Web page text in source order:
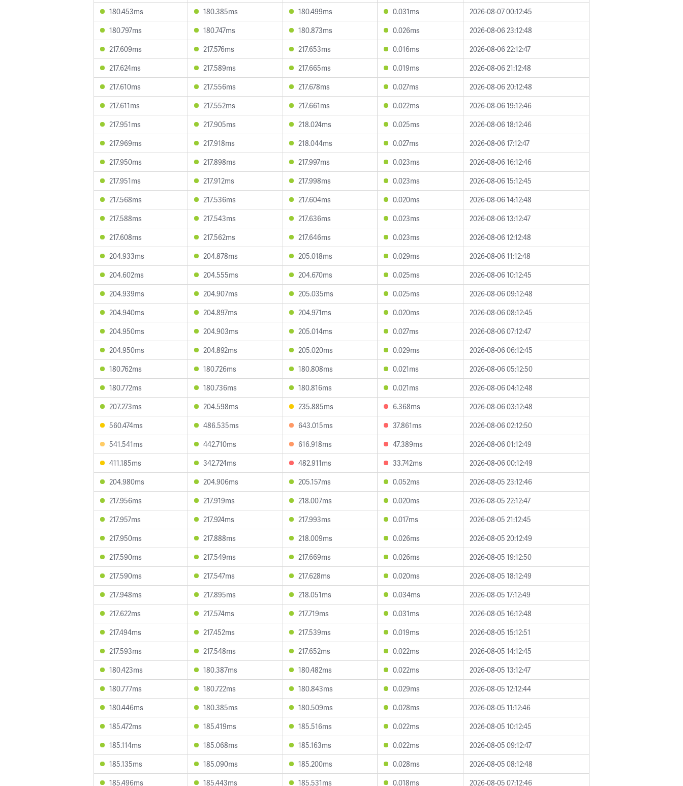
180.453ms
180.385ms 180.499ms 0.031ms
2026-08-07 00:12:45
180.797ms
180.747ms 180.873ms 0.026ms
2026-08-06 23:12:48
217.609ms
217.576ms 217.653ms 0.016ms
2026-08-06 22:12:47
217.624ms
217.589ms 217.665ms 0.019ms
2026-08-06 21:12:48
217.610ms
217.556ms 217.678ms 0.027ms
2026-08-06 20:12:48
217.611ms
217.552ms 217.661ms 0.022ms
2026-08-06 19:12:46
217.951ms
217.905ms 218.024ms 0.025ms
2026-08-06 18:12:46
217.969ms
217.918ms 218.044ms 0.027ms
2026-08-06 17:12:47
217.950ms
217.898ms 217.997ms 0.023ms
2026-08-06 16:12:46
217.951ms
217.912ms 217.998ms 0.023ms
2026-08-06 15:12:45
217.568ms
217.536ms 217.604ms 0.020ms
2026-08-06 14:12:48
217.588ms
217.543ms 217.636ms 0.023ms
2026-08-06 13:12:47
217.608ms
217.562ms 217.646ms 0.023ms
2026-08-06 12:12:48
204.933ms
204.878ms 205.018ms 0.029ms
2026-08-06 11:12:48
204.602ms
204.555ms 204.670ms 0.025ms
2026-08-06 10:12:45
204.939ms
204.907ms 205.035ms 0.025ms
2026-08-06 09:12:48
204.940ms
204.897ms 204.971ms 0.020ms
2026-08-06 08:12:45
204.950ms
204.903ms 205.014ms 0.027ms
2026-08-06 07:12:47
204.950ms
204.892ms 205.020ms 0.029ms
2026-08-06 06:12:45
180.762ms
180.726ms 180.808ms 0.021ms
2026-08-06 05:12:50
180.772ms
180.736ms 180.816ms 0.021ms
2026-08-06 04:12:48
207.273ms
204.598ms 235.885ms 6.368ms
2026-08-06 03:12:48
560.474ms
486.535ms 643.015ms 37.861ms
2026-08-06 02:12:50
541.541ms
442.710ms 616.918ms 47.389ms
2026-08-06 01:12:49
411.185ms
342.724ms 482.911ms 33.742ms
2026-08-06 00:12:49
204.980ms
204.906ms 205.157ms 0.052ms
2026-08-05 23:12:46
217.956ms
217.919ms 218.007ms 0.020ms
2026-08-05 22:12:47
217.957ms
217.924ms 217.993ms 0.017ms
2026-08-05 21:12:45
217.950ms
217.888ms 218.009ms 0.026ms
2026-08-05 20:12:49
217.590ms
217.549ms 217.669ms 0.026ms
2026-08-05 19:12:50
217.590ms
217.547ms 217.628ms 0.020ms
2026-08-05 18:12:49
217.948ms
217.895ms 218.051ms 0.034ms
2026-08-05 17:12:49
217.622ms
217.574ms 217.719ms 0.031ms
2026-08-05 16:12:48
217.494ms
217.452ms 217.539ms 0.019ms
2026-08-05 15:12:51
217.593ms
217.548ms 217.652ms 0.022ms
2026-08-05 14:12:45
180.423ms
180.387ms 180.482ms 0.022ms
2026-08-05 13:12:47
180.777ms
180.722ms 180.843ms 0.029ms
2026-08-05 12:12:44
180.446ms
180.385ms 180.509ms 0.028ms
2026-08-05 11:12:46
185.472ms
185.419ms 185.516ms 0.022ms
2026-08-05 10:12:45
185.114ms
185.068ms 185.163ms 0.022ms
2026-08-05 09:12:47
185.135ms
185.090ms 185.200ms 0.028ms
2026-08-05 08:12:48
185.496ms
185.443ms 185.531ms 0.018ms 2026-08-05 07:12:46